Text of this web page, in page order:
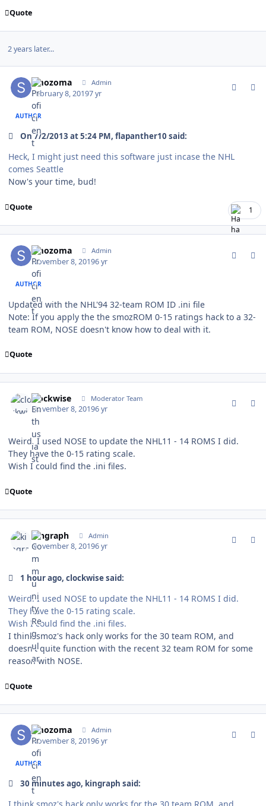
Quote
2 years later...
smozoma Admin
February 8, 20197 yr
AUTHOR
On 7/2/2013 at 5:24 PM, flapanther10 said:
Heck, I might just need this software just incase the NHL
comes Seattle
Now's your time, bud!
Quote 1
smozoma Admin
November 8, 20196 yr
AUTHOR
Updated with the NHL'94 32-team ROM ID .ini file
Note: If you apply the the smozROM 0-15 ratings hack to a 32-
team ROM, NOSE doesn't know how to deal with it.
Quote
clockwise Moderator Team
November 8, 20196 yr
Weird. I used NOSE to update the NHL11 - 14 ROMS I did.
They have the 0-15 rating scale.
Wish I could find the .ini files.
Quote
kingraph Admin
November 8, 20196 yr
1 hour ago, clockwise said:
Weird. I used NOSE to update the NHL11 - 14 ROMS I did.
They have the 0-15 rating scale.
Wish I could find the .ini files.
I think smoz's hack only works for the 30 team ROM, and
doesn't quite function with the recent 32 team ROM for some
reason with NOSE.
Quote
smozoma Admin
November 8, 20196 yr
AUTHOR
30 minutes ago, kingraph said: